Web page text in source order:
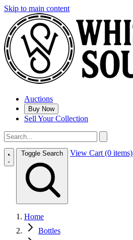
Skip to main content
Auctions
Buy Now
Sell Your Collection
Toggle Search View Cart (0 items)
Home
Bottles